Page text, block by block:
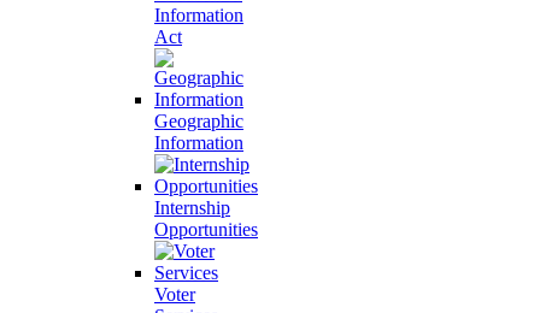
Information
Act
Geographic
Information
Internship
Opportunities
Voter